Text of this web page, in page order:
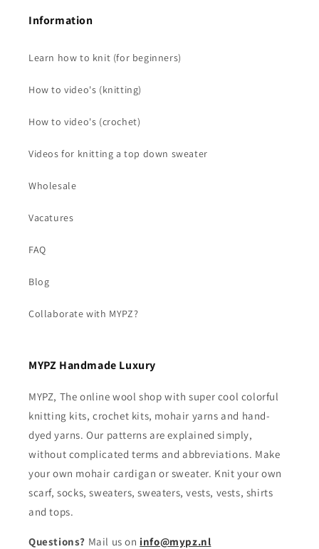
Information
Learn how to knit (for beginners)
How to video's (knitting)
How to video's (crochet)
Videos for knitting a top down sweater
Wholesale
Vacatures
FAQ
Blog
Collaborate with MYPZ?
MYPZ Handmade Luxury
MYPZ, The online wool shop with super cool colorful
knitting kits, crochet kits, mohair yarns and hand-
dyed yarns. Our patterns are explained simply,
without complicated terms and abbreviations. Make
your own mohair cardigan or sweater. Knit your own
scarf, socks, sweaters, sweaters, vests, vests, shirts
and tops.
Questions? Mail us on info@mypz.nl